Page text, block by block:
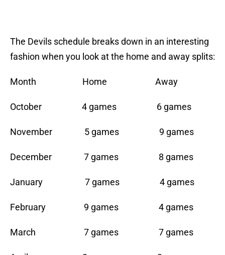
The Devils schedule breaks down in an interesting
fashion when you look at the home and away splits:
Month Home Away
October 4 games 6 games
November 5 games 9 games
December 7 games 8 games
January 7 games 4 games
February 9 games 4 games
March 7 games 7 games